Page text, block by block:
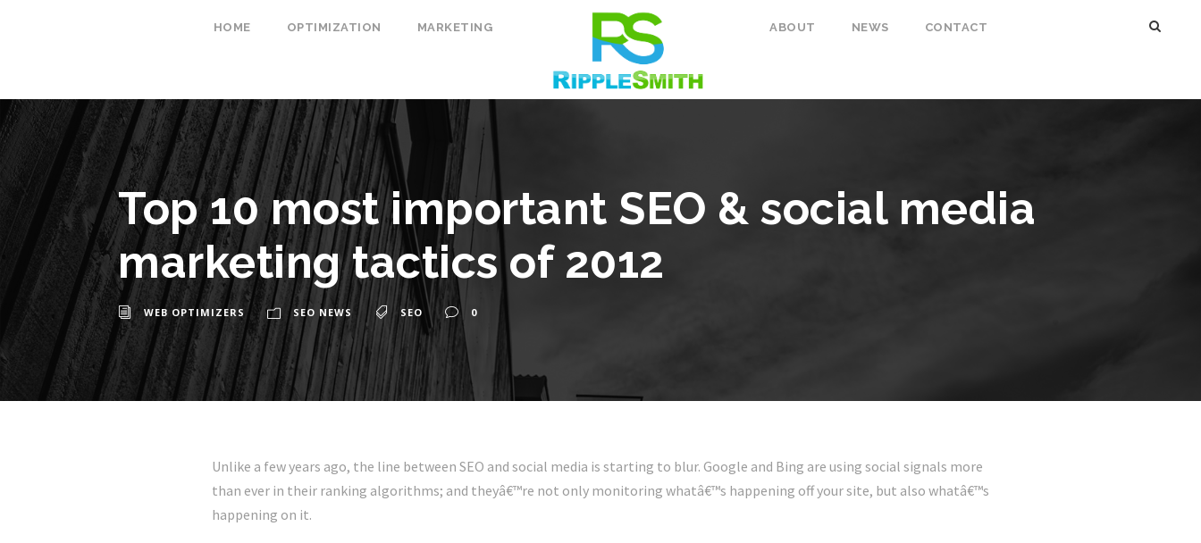
HOME OPTIMIZATION MARKETING ABOUT NEWS CONTACT
Top 10 most important SEO & social media
marketing tactics of 2012
WEB OPTIMIZERS SEO NEWS SEO 0
Unlike a few years ago, the line between SEO and social media is starting to blur. Google and Bing are using social signals more
than ever in their ranking algorithms; and theyâ€™re not only monitoring whatâ€™s happening off your site, but also whatâ€™s
happening on it.